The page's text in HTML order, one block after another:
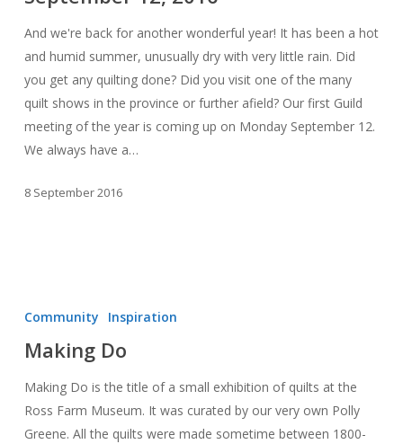
And we're back for another wonderful year! It has been a hot
and humid summer, unusually dry with very little rain. Did
you get any quilting done? Did you visit one of the many
quilt shows in the province or further afield? Our first Guild
meeting of the year is coming up on Monday September 12.
We always have a…
8 September 2016
Community Inspiration
Making Do
Making Do is the title of a small exhibition of quilts at the
Ross Farm Museum. It was curated by our very own Polly
Greene. All the quilts were made sometime between 1800-